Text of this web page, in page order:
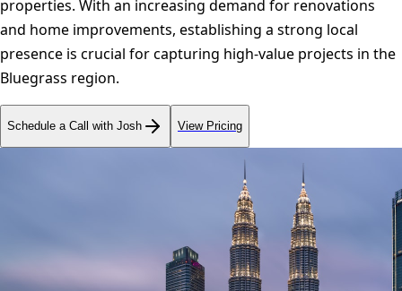
properties. With an increasing demand for renovations
and home improvements, establishing a strong local
presence is crucial for capturing high-value projects in the
Bluegrass region.
Schedule a Call with Josh View Pricing